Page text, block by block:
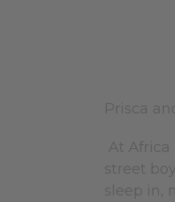
Prisca
At
street
sleep in,